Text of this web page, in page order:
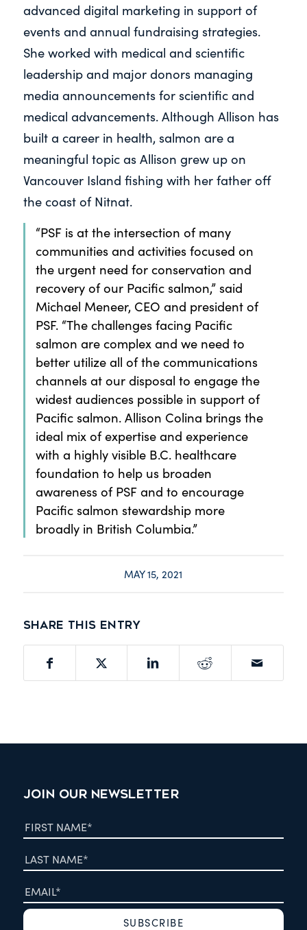
advanced digital marketing in support of
events and annual fundraising strategies.
She worked with medical and scientific
leadership and major donors managing
media announcements for scientific and
medical advancements. Although Allison has
built a career in health, salmon are a
meaningful topic as Allison grew up on
Vancouver Island fishing with her father off
the coast of Nitnat.
“PSF is at the intersection of many
communities and activities focused on
the urgent need for conservation and
recovery of our Pacific salmon,” said
Michael Meneer, CEO and president of
PSF. “The challenges facing Pacific
salmon are complex and we need to
better utilize all of the communications
channels at our disposal to engage the
widest audiences possible in support of
Pacific salmon. Allison Colina brings the
ideal mix of expertise and experience
with a highly visible B.C. healthcare
foundation to help us broaden
awareness of PSF and to encourage
Pacific salmon stewardship more
broadly in British Columbia.”
MAY 15, 2021
Share this entry
JOIN OUR NEWSLETTER